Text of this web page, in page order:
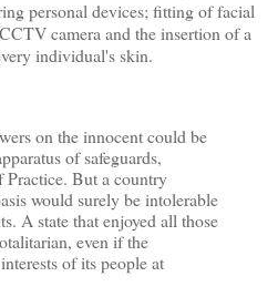
personal devices; fitting of facial
camera and the insertion of a
individual's skin.
on the innocent could be
of safeguards,
Practice. But a country
would surely be intolerable
A state that enjoyed all those
even if the
of its people at